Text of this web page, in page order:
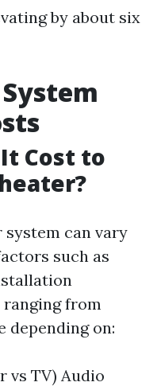
by about six
Cost to
can vary
such as
from
depending on:
vs TV) Audio